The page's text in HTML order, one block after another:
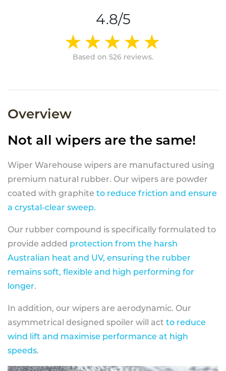
4.8/5
Based on 526 reviews.
Overview
Not all wipers are the same!
Wiper Warehouse wipers are manufactured using
premium natural rubber. Our wipers are powder
coated with graphite to reduce friction and ensure
a crystal-clear sweep.
Our rubber compound is specifically formulated to
provide added protection from the harsh
Australian heat and UV, ensuring the rubber
remains soft, flexible and high performing for
longer.
In addition, our wipers are aerodynamic. Our
asymmetrical designed spoiler will act to reduce
wind lift and maximise performance at high
speeds.